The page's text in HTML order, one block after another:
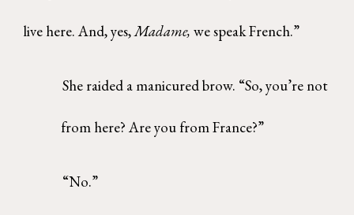
live here. And, yes,Madame, we speak French.”
She raided a manicured brow. “So, you’re not
from here? Are you from France?”
“No.”